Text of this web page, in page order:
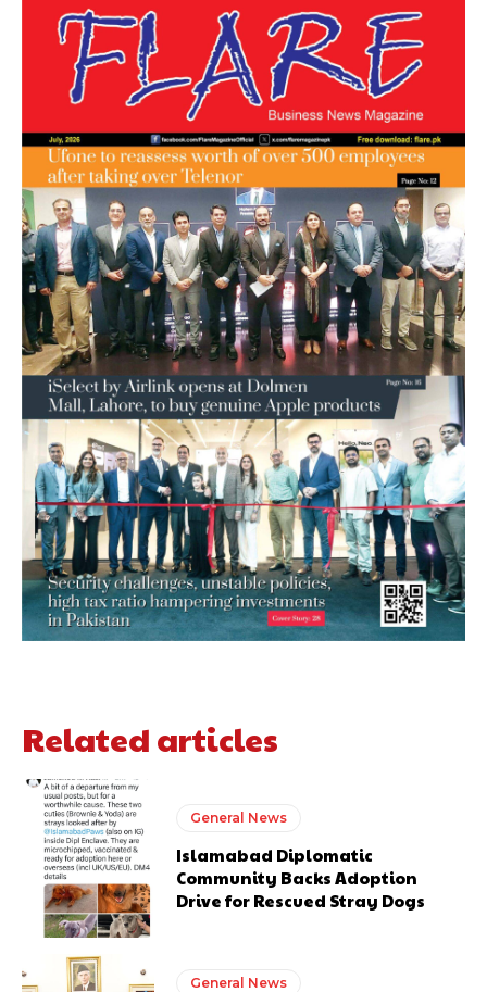
Related articles
General News
Islamabad Diplomatic
Community Backs Adoption
Drive for Rescued Stray Dogs
General News